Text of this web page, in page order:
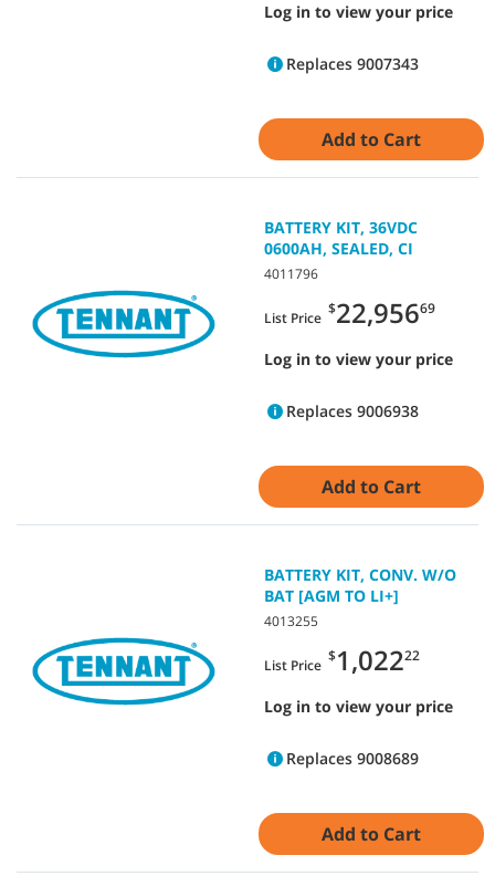
Log in to view your price
Replaces 9007343
Add to Cart
BATTERY KIT, 36VDC
0600AH, SEALED, CI
4011796
List Price
$22,95669
Log in to view your price
Replaces 9006938
Add to Cart
BATTERY KIT, CONV. W/O
BAT [AGM TO LI+]
4013255
List Price
$1,02222
Log in to view your price
Replaces 9008689
Add to Cart